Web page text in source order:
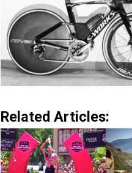
Related Articles: